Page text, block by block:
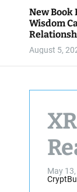
u
l
l
New Book
Wisdom
August 5,
May
CryptBull